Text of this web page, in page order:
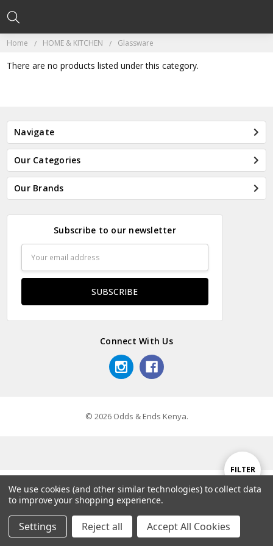
Home Categories Account Contact More
Home HOME & KITCHEN Glassware
Show
FILTER
There are no products listed under this category.
Navigate
Our Categories
Our Brands
Subscribe to our newsletter
Address
Connect With Us
© 2026 Odds & Ends Kenya.
We use cookies (and other similar technologies) to collect data
to improve your shopping experience.
Settings Reject all Accept All Cookies